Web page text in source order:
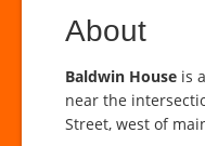
About
Baldwin House is
near the
Street, west of